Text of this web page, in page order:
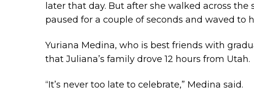
later that day. But after she walked across
paused for a couple of seconds and waved to
Yuriana Medina, who is best friends with
that Juliana’s family drove 12 hours from Utah.
“It’s never too late to celebrate,” Medina said.